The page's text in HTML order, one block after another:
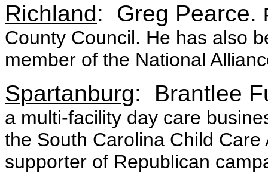
Richland: Greg Pearce.
County Council. He has also
member of the National
Spartanburg: Brantlee
a multi-facility day care
the South Carolina Child
supporter of Republican